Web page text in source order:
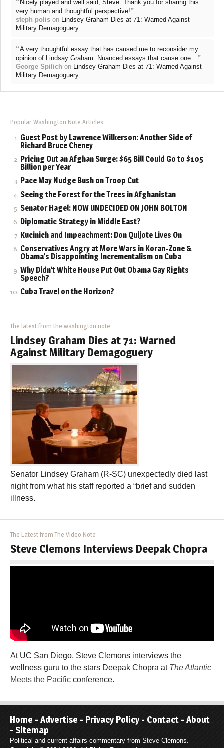
Nicely played and well said, Steve. Thank you for sharing this
very human and thoughtful perspective!”
steph polis on Lindsey Graham Dies at 71: Warned Against
Military Demagoguery
“A very thoughtful essay that has caused me to reconsider my
opinion of Lindsay Graham. Nuanced essays that cause one… ”
George Spilich on Lindsey Graham Dies at 71: Warned Against
Military Demagoguery
Popular Washington Note Articles
Guest Post by Lawrence Wilkerson: Another Side of
Richard Bruce Cheney
Pricing Out an Afghan Surge: $65 Bill Could Go to $105
Billion per Year
Pace May Nudge Bush on Troop Cut
Seeing the Forest for the Trees in Afghanistan
Senator Hagel: NOW UNDECIDED ON JOHN BOLTON
Diplomatic Strategy in Middle East?
Kucinich and Impeachment: Don Quijote Lives On
Conservatives Angry at More Wars in Koran-Zone &
Obama’s Disappointing Incrementalism on Cuba
Why Didn’t White House Put Out Obama Gay Rights
Speech?
Cuba Travel on the Horizon?
The latest from the washington note
Lindsey Graham Dies at 71: Warned
Against Military Demagoguery
Senator Lindsey Graham (R-SC) unexpectedly died last
night from what his staff reported a “brief and sudden
illness.
The Latest from The Video Note
Steve Clemons Interviews Deepak Chopra
At UC San Diego, Steve Clemons interviews the
wellness guru to the stars Deepak Chopra at The Atlantic
Meets the Pacific conference.
Home - Advertise - Privacy Policy - Contact - About
- Sitemap
Political and current affairs commentary from Steve Clemons.